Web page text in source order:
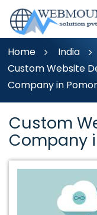
Home
India
Custom Website
Company in
Custom
Company